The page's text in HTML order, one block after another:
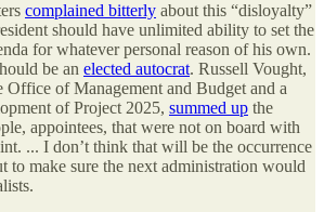
complained bitterly about this “disloyalty”
should have unlimited ability to set the
for whatever personal reason of his own.
be an elected autocrat. Russell Vought,
Office of Management and Budget and a
of Project 2025, summed up the
appointees, that were not on board with
... I don’t think that will be the occurrence
to make sure the next administration would